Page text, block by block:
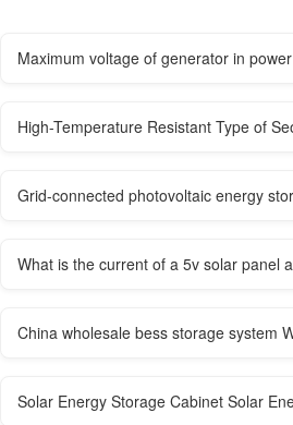
Maximum voltage of generator in
High-Temperature Resistant Type of
Grid-connected photovoltaic energy
What is the current of a 5v solar panel
China wholesale bess storage system
Solar Energy Storage Cabinet Solar